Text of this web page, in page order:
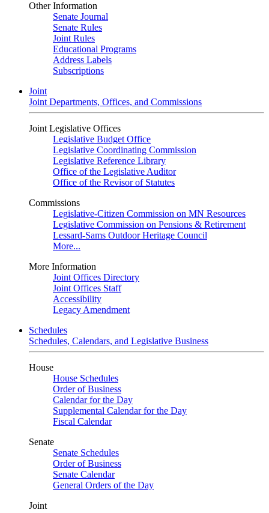
Other Information
Senate Journal
Senate Rules
Joint Rules
Educational Programs
Address Labels
Subscriptions
Joint
Joint Departments, Offices, and Commissions
Joint Legislative Offices
Legislative Budget Office
Legislative Coordinating Commission
Legislative Reference Library
Office of the Legislative Auditor
Office of the Revisor of Statutes
Commissions
Legislative-Citizen Commission on MN Resources
Legislative Commission on Pensions & Retirement
Lessard-Sams Outdoor Heritage Council
More...
More Information
Joint Offices Directory
Joint Offices Staff
Accessibility
Legacy Amendment
Schedules
Schedules, Calendars, and Legislative Business
House
House Schedules
Order of Business
Calendar for the Day
Supplemental Calendar for the Day
Fiscal Calendar
Senate
Senate Schedules
Order of Business
Senate Calendar
General Orders of the Day
Joint